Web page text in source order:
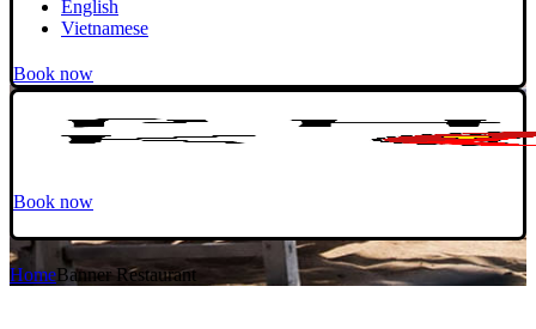
English
Vietnamese
Book now
Book now
HomeBanner Restaurant